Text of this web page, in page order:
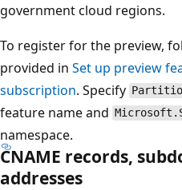
government cloud regions.
To register for the preview,
provided in Set up preview
subscription. Specify
feature name and
namespace.
CNAME records,
addresses